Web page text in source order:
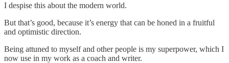
I despise this about the modern world.
But that’s good, because it’s energy that can be honed in a fruitful
and optimistic direction.
Being attuned to myself and other people is my superpower, which I
now use in my work as a coach and writer.